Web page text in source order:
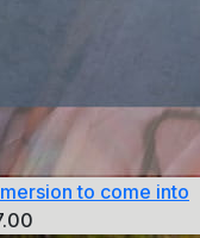
to come into